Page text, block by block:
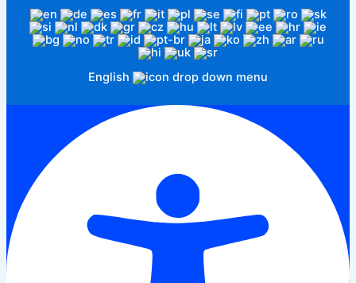
English